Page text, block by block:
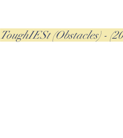
ToughIESt (Obstacles) -